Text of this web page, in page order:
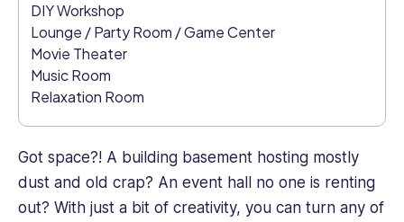
experience
and
knowledge
help
engagement.
DIY Workshop
Lounge / Party Room / Game Center
Movie Theater
Music Room
Relaxation Room
Got space?! A building basement hosting mostly
dust and old crap? An event hall no one is renting
out? With just a bit of creativity, you can turn any of